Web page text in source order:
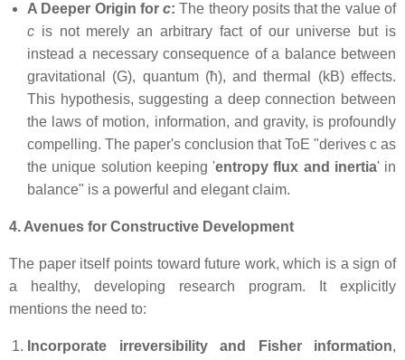
A Deeper Origin forc: The theory posits that the value of
c is not merely an arbitrary fact of our universe but is
instead a necessary consequence of a balance between
gravitational (G), quantum (ħ), and thermal (kB) effects.
This hypothesis, suggesting a deep connection between
the laws of motion, information, and gravity, is profoundly
compelling. The paper's conclusion that ToE "derives c as
the unique solution keeping 'entropy flux and inertia' in
balance" is a powerful and elegant claim.
4. Avenues for Constructive Development
The paper itself points toward future work, which is a sign of
a healthy, developing research program. It explicitly
mentions the need to:
Incorporate irreversibility and Fisher information,